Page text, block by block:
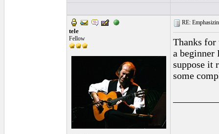
tele
Fellow
RE:
Thanks
a beginner
suppose it
some